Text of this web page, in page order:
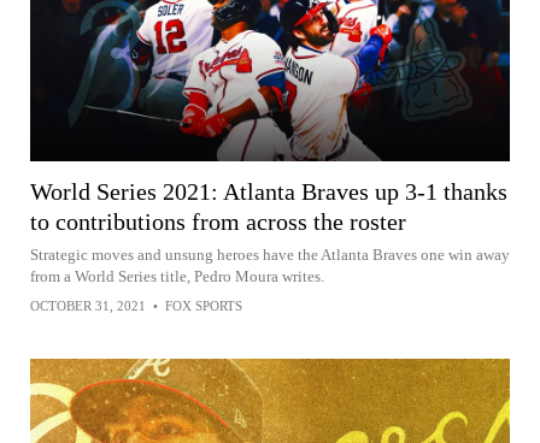
World Series 2021: Atlanta Braves up 3-1 thanks
to contributions from across the roster
Strategic moves and unsung heroes have the Atlanta Braves one win away
from a World Series title, Pedro Moura writes.
OCTOBER 31, 2021 • FOX SPORTS